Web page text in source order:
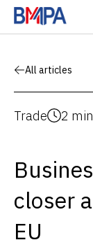
All articles
Trade 2
closer
EU